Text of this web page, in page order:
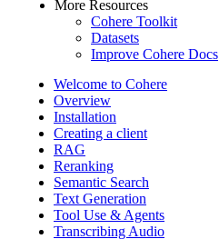
More Resources
Cohere Toolkit
Datasets
Improve Cohere Docs
Welcome to Cohere
Overview
Installation
Creating a client
RAG
Reranking
Semantic Search
Text Generation
Tool Use & Agents
Transcribing Audio